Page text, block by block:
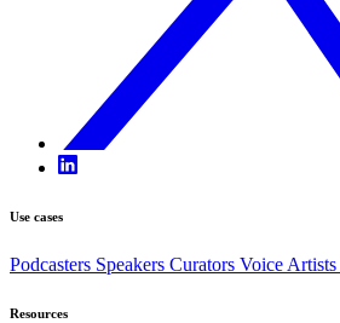
Use cases
Podcasters Speakers Curators Voice Artists
Resources